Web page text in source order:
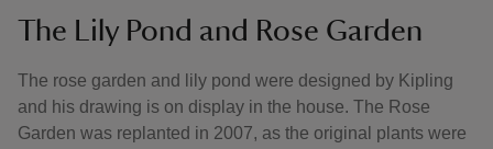
The Lily Pond and Rose Garden
The rose garden and lily pond were designed by Kipling
and his drawing is on display in the house. The Rose
Garden was replanted in 2007, as the original plants were